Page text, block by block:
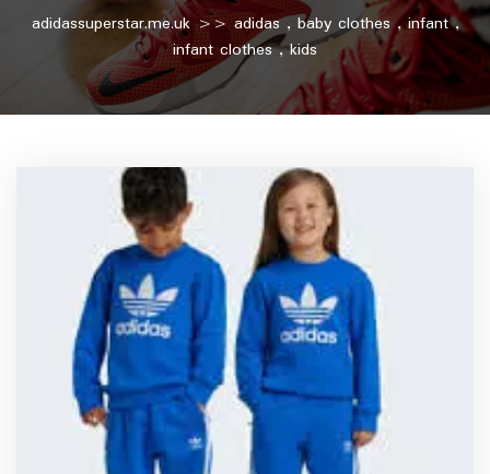
adidassuperstar.me.uk>> adidas,baby clothes,infant,
infant clothes,kids